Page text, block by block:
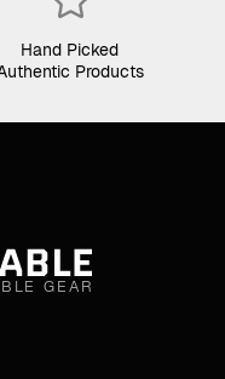
Hand Picked
Products
GEAR